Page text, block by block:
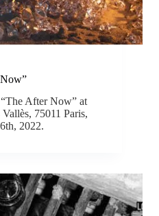
After Now” at
75011 Paris,
2022.